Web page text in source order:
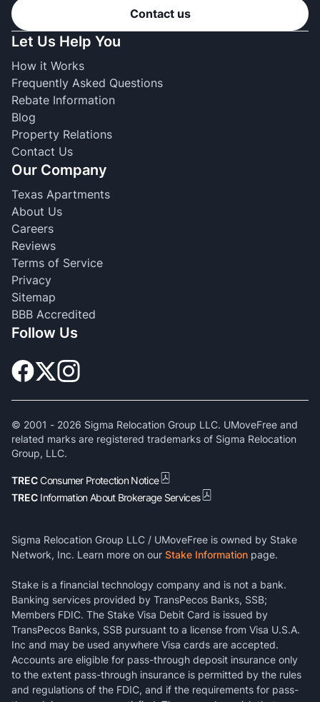
Contact us
Let Us Help You
How it Works
Frequently Asked Questions
Rebate Information
Blog
Property Relations
Contact Us
Our Company
Texas Apartments
About Us
Careers
Reviews
Terms of Service
Privacy
Sitemap
BBB Accredited
Follow Us
© 2001 - 2026 Sigma Relocation Group LLC. UMoveFree and
related marks are registered trademarks of Sigma Relocation
Group, LLC.
TRECConsumer Protection Notice
TREC Information About Brokerage Services
Sigma Relocation Group LLC / UMoveFree is owned by Stake
Network, Inc. Learn more on our Stake Information page.
Stake is a financial technology company and is not a bank.
Banking services provided by TransPecos Banks, SSB;
Members FDIC. The Stake Visa Debit Card is issued by
TransPecos Banks, SSB pursuant to a license from Visa U.S.A.
Inc and may be used anywhere Visa cards are accepted.
Accounts are eligible for pass-through deposit insurance only
to the extent pass-through insurance is permitted by the rules
and regulations of the FDIC, and if the requirements for pass-